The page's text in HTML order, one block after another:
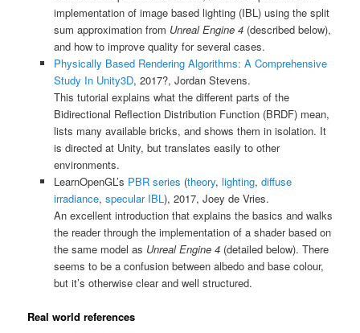
implementation of image based lighting (IBL) using the split
sum approximation from Unreal Engine 4(described below),
and how to improve quality for several cases.
Physically Based Rendering Algorithms: A Comprehensive
Study In Unity3D, 2017?, Jordan Stevens.
This tutorial explains what the different parts of the
Bidirectional Reflection Distribution Function (BRDF) mean,
lists many available bricks, and shows them in isolation. It
is directed at Unity, but translates easily to other
environments.
LearnOpenGL’s PBR series (theory, lighting, diffuse
irradiance, specular IBL ), 2017, Joey de Vries.
An excellent introduction that explains the basics and walks
the reader through the implementation of a shader based on
the same model as Unreal Engine 4(detailed below). There
seems to be a confusion between albedo and base colour,
but it’s otherwise clear and well structured.
Real world references